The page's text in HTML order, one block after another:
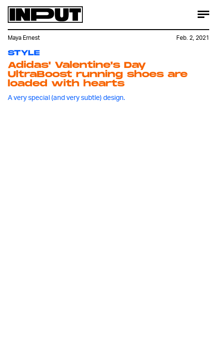
STYLE
Adidas' Valentine's Day
UltraBoost running shoes are
loaded with hearts
A very special (and very subtle) design.
Maya Ernest Feb. 2, 2021